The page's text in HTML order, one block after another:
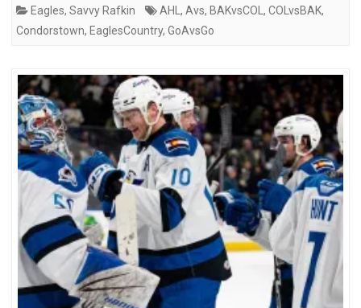
Eagles, Savvy Rafkin AHL , Avs, BAKvsCOL , COLvsBAK,
Condorstown, EaglesCountry, GoAvsGo